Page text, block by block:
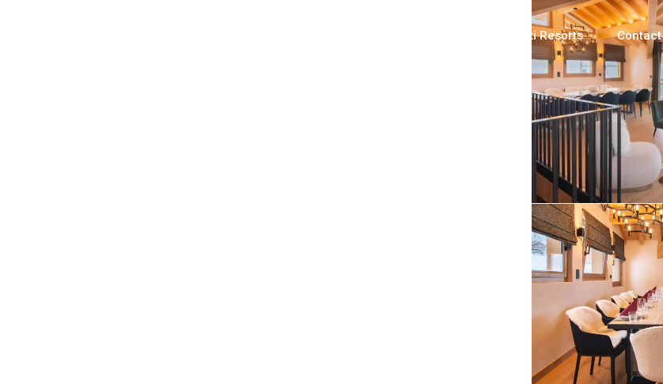
Ski Resorts Contact